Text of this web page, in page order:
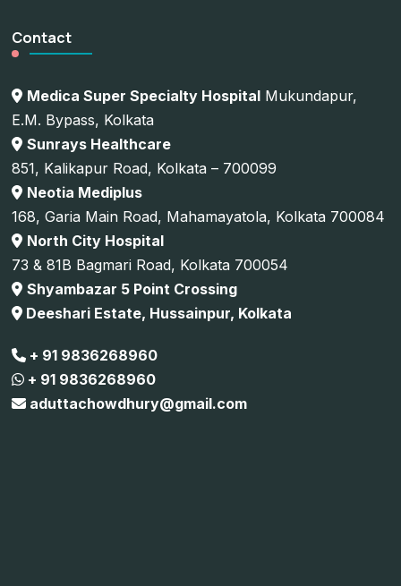
Contact
Medica Super Specialty Hospital Mukundapur,
E.M. Bypass, Kolkata
Sunrays Healthcare
851, Kalikapur Road, Kolkata – 700099
Neotia Mediplus
168, Garia Main Road, Mahamayatola, Kolkata 700084
North City Hospital
73 & 81B Bagmari Road, Kolkata 700054
Shyambazar 5 Point Crossing
Deeshari Estate, Hussainpur, Kolkata
+ 91 9836268960
+ 91 9836268960
aduttachowdhury@gmail.com